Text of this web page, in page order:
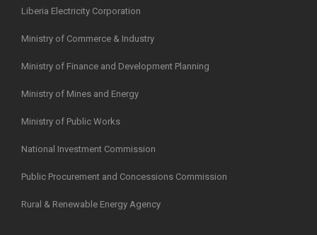
Liberia Electricity Corporation
Ministry of Commerce & Industry
Ministry of Finance and Development Planning
Ministry of Mines and Energy
Ministry of Public Works
National Investment Commission
Public Procurement and Concessions Commission
Rural & Renewable Energy Agency